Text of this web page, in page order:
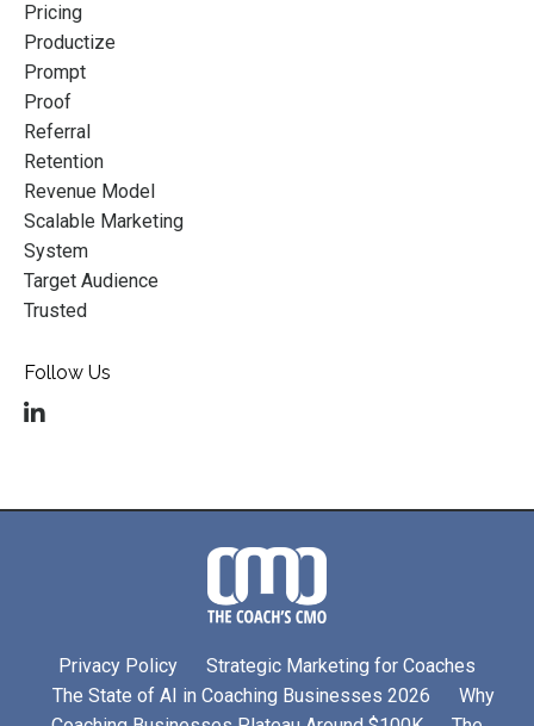
Pricing
Productize
Prompt
Proof
Referral
Retention
Revenue Model
Scalable Marketing
System
Target Audience
Trusted
Follow Us
Privacy Policy
Strategic Marketing for Coaches
The State of AI in Coaching Businesses 2026
Why